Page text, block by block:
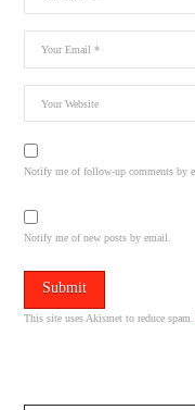
Notify me of follow-up comments by
Notify me of new posts by email.
This site uses Akismet to reduce